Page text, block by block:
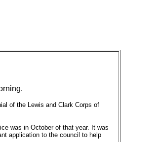
of the Lewis and Clark Corps of
was in October of that year. It was
application to the council to help